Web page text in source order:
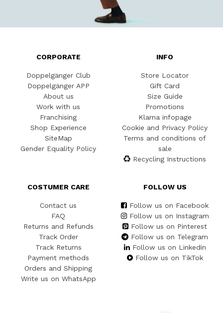
CORPORATE
Doppelgänger Club
Doppelgänger APP
About us
Work with us
Franchising
Shop Experience
SiteMap
Gender Equality Policy
INFO
Store Locator
Gift Card
Size Guide
Promotions
Klarna infopage
Cookie and Privacy Policy
Terms and conditions of
sale
Recycling Instructions
COSTUMER CARE
Contact us
FAQ
Returns and Refunds
Track Order
Track Returns
Payment methods
Orders and Shipping
Write us on WhatsApp
FOLLOW US
Follow us on Facebook
Follow us on Instagram
Follow us on Pinterest
Follow us on Telegram
Follow us on Linkedin
Follow us on TikTok